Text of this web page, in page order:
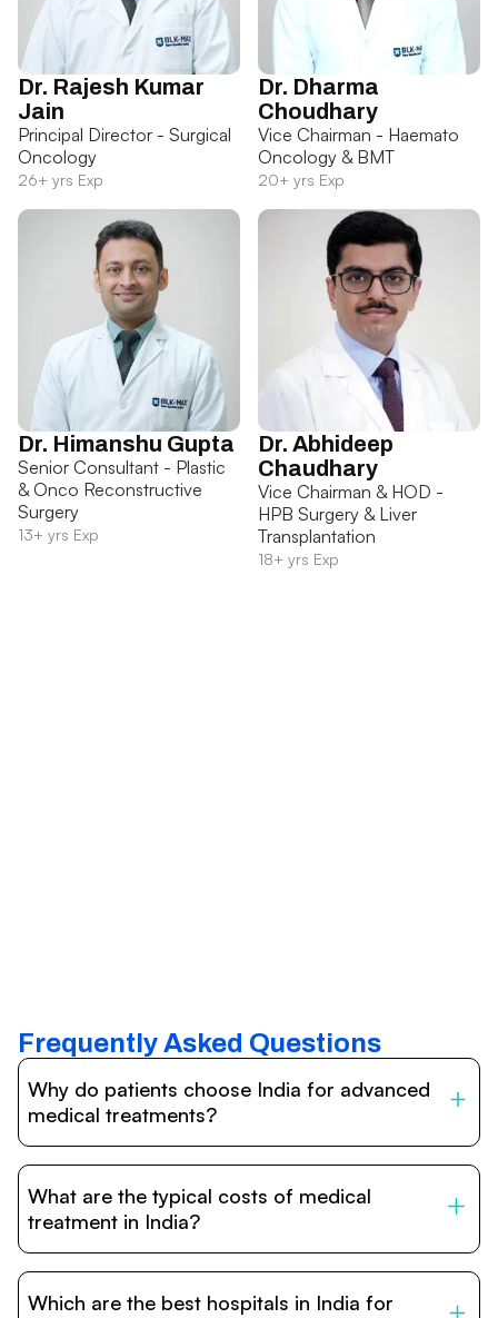
Dr. Rajesh Kumar
Jain
Principal Director - Surgical
Oncology
26+ yrs Exp
Dr. Dharma
Choudhary
Vice Chairman - Haemato
Oncology & BMT
20+ yrs Exp
Dr. Himanshu Gupta
Senior Consultant - Plastic
& Onco Reconstructive
Surgery
13+ yrs Exp
Dr. Abhideep
Chaudhary
Vice Chairman & HOD -
HPB Surgery & Liver
Transplantation
18+ yrs Exp
Frequently Asked Questions
Why do patients choose India for advanced
medical treatments?
internationally accredited hospitals, highly experienced
doctors trained abroad, advanced technology such as
What are the typical costs of medical
treatment in India?
vary depending on the procedure, hospital, and
Which are the best hospitals in India for